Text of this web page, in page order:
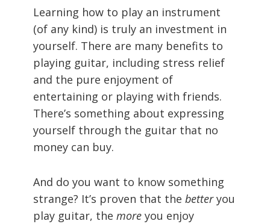
Learning how to play an instrument
(of any kind) is truly an investment in
yourself. There are many benefits to
playing guitar, including stress relief
and the pure enjoyment of
entertaining or playing with friends.
There’s something about expressing
yourself through the guitar that no
money can buy.
And do you want to know something
strange? It’s proven that the betteryou
play guitar, the more you enjoy